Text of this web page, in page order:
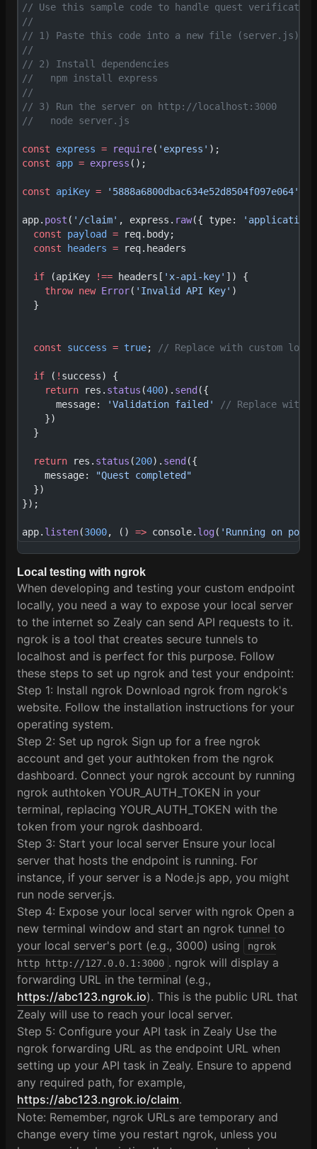
// Use this sample code to handle quest
//
// 1) Paste this code into a new file (server.js)
//
// 2) Install dependencies
//   npm install express
//
// 3) Run the server on http://localhost:3000
//   node server.js
const express = require( 'express' );
const app = express ();
const apiKey = '5888a6800dbac634e52d8504f097e064'
app. post ( '/claim' , express. raw({ type:
  const
payload = req.body;
  const
headers = req.headers
  if
(apiKey !== headers[ 'x-api-key' ]) {
    throw
new Error( 'Invalid API Key' )
  }
  const
success = true; // Replace with custom logic
  if
( ! success) {
    return
res. status (400). send({
      message:
'Validation failed'
// Replace with
    })
  }
  return
res. status (200). send({
    message:
"Quest completed"
  })
});
app. listen(3000, () => console. log( 'Running on port
Local testing with ngrok
When developing and testing your custom endpoint
locally, you need a way to expose your local server
to the internet so Zealy can send API requests to it.
ngrok is a tool that creates secure tunnels to
localhost and is perfect for this purpose. Follow
these steps to set up ngrok and test your endpoint:
Step 1: Install ngrok Download ngrok from ngrok's
website. Follow the installation instructions for your
operating system.
Step 2: Set up ngrok Sign up for a free ngrok
account and get your authtoken from the ngrok
dashboard. Connect your ngrok account by running
ngrok authtoken YOUR_AUTH_TOKEN in your
terminal, replacing YOUR_AUTH_TOKEN with the
token from your ngrok dashboard.
Step 3: Start your local server Ensure your local
server that hosts the endpoint is running. For
instance, if your server is a Node.js app, you might
run node server.js.
Step 4: Expose your local server with ngrok Open a
new terminal window and start an ngrok tunnel to
your local server's port (e.g., 3000) using
ngrok
http http://127.0.0.1:3000 . ngrok will display a
forwarding URL in the terminal (e.g.,
https://abc123.ngrok.io). This is the public URL that
Zealy will use to reach your local server.
Step 5: Configure your API task in Zealy Use the
ngrok forwarding URL as the endpoint URL when
setting up your API task in Zealy. Ensure to append
any required path, for example,
https://abc123.ngrok.io/claim.
Note: Remember, ngrok URLs are temporary and
change every time you restart ngrok, unless you